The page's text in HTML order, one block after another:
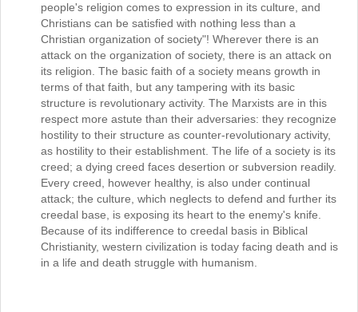
people's religion comes to expression in its culture, and
Christians can be satisfied with nothing less than a
Christian organization of society"! Wherever there is an
attack on the organization of society, there is an attack on
its religion. The basic faith of a society means growth in
terms of that faith, but any tampering with its basic
structure is revolutionary activity. The Marxists are in this
respect more astute than their adversaries: they recognize
hostility to their structure as counter-revolutionary activity,
as hostility to their establishment. The life of a society is its
creed; a dying creed faces desertion or subversion readily.
Every creed, however healthy, is also under continual
attack; the culture, which neglects to defend and further its
creedal base, is exposing its heart to the enemy's knife.
Because of its indifference to creedal basis in Biblical
Christianity, western civilization is today facing death and is
in a life and death struggle with humanism.